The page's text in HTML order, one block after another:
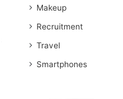
Makeup
Recruitment
Travel
Smartphones